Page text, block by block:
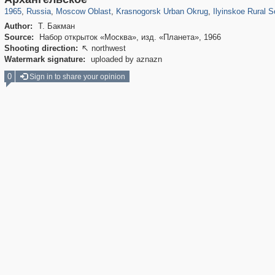
1965, Russia, Moscow Oblast, Krasnogorsk Urban Okrug, Ilyinskoe Rural
Author:
Т. Бакман
Source:
Набор открыток «Москва», изд. «Планета», 1966
Shooting direction:  northwest
Watermark signature:
uploaded by aznazn
0 Sign in to share your opinion